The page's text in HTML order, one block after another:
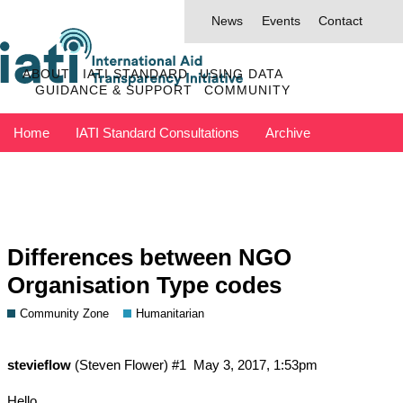
News Events Contact
ABOUT IATI STANDARD
USING DATA
GUIDANCE & SUPPORT
COMMUNITY
Home IATI Standard Consultations Archive
Differences between NGO
Organisation Type codes
Community Zone Humanitarian
stevieflow (Steven Flower) May 3, 2017, 1:53pm
#1